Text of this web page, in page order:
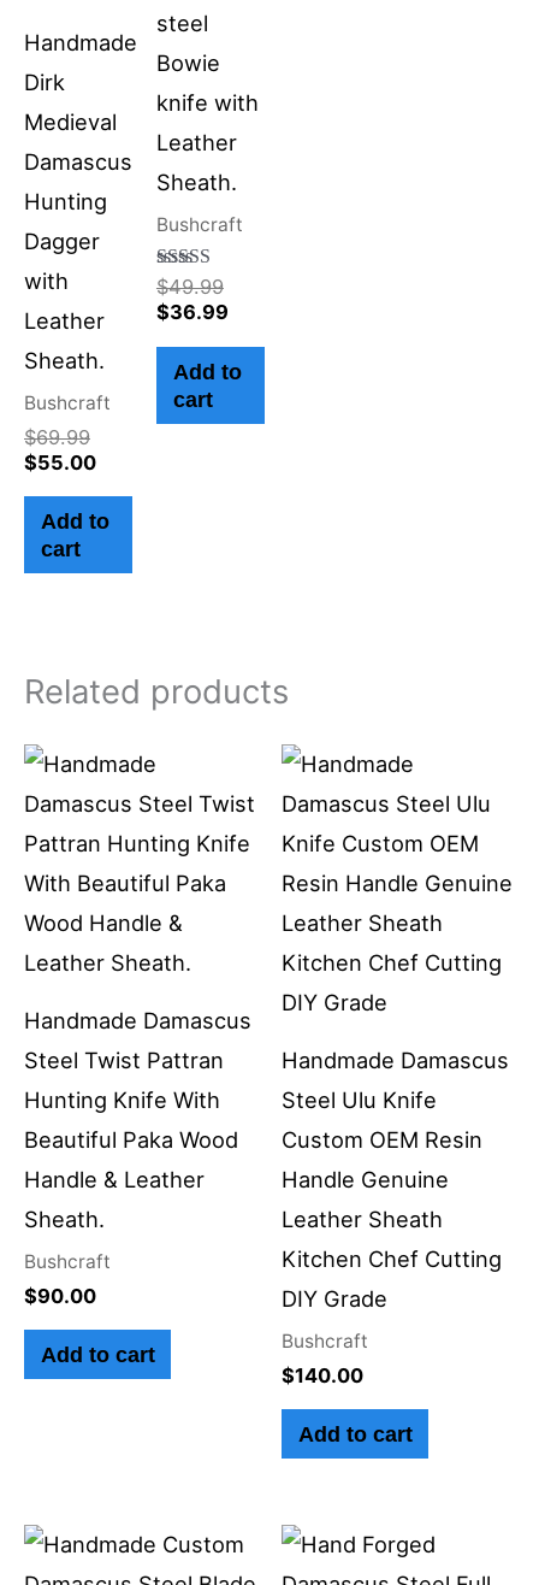
Handmade
Dirk
Medieval
Damascus
Hunting
Dagger
with
Leather
Sheath.
Bushcraft
$69.99
$55.00
Add to
cart
steel
Bowie
knife with
Leather
Sheath.
Bushcraft
Rated
4.50
out of 5
$49.99
$36.99
Add to
cart
Related products
Handmade Damascus
Steel Twist Pattran
Hunting Knife With
Beautiful Paka Wood
Handle & Leather
Sheath.
Bushcraft
$90.00
Add to cart
Handmade Damascus
Steel Ulu Knife
Custom OEM Resin
Handle Genuine
Leather Sheath
Kitchen Chef Cutting
DIY Grade
Bushcraft
$140.00
Add to cart